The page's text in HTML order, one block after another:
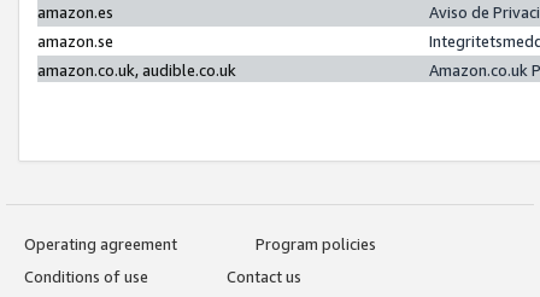
amazon.es
Aviso de
amazon.se
amazon.co.uk, audible.co.uk
Amazon.co.uk
Operating agreement
Program policies
Conditions of use
Contact us